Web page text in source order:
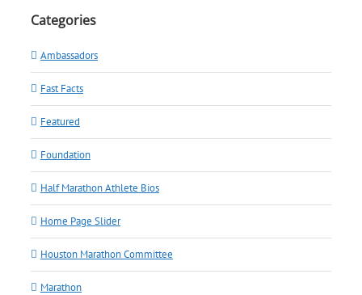
Categories
Ambassadors
Fast Facts
Featured
Foundation
Half Marathon Athlete Bios
Home Page Slider
Houston Marathon Committee
Marathon